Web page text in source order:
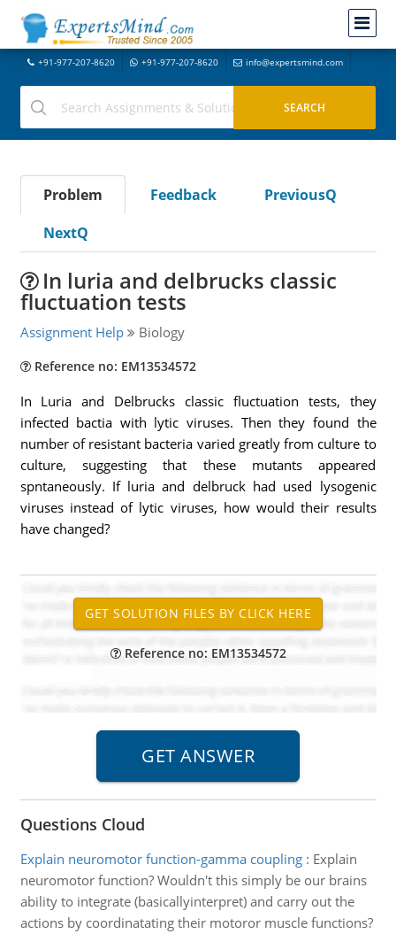
+91-977-207-8620 +91-977-207-8620 info@expertsmind.com
Problem Feedback
PreviousQ
NextQ
In luria and delbrucks classic
fluctuation tests
Assignment Help Biology
Reference no: EM13534572
In Luria and Delbrucks classic fluctuation tests, they
infected bactia with lytic viruses. Then they found the
number of resistant bacteria varied greatly from culture to
culture, suggesting that these mutants appeared
spntaneously. If luria and delbruck had used lysogenic
viruses instead of lytic viruses, how would their results
have changed?
Reference no: EM13534572
Questions Cloud
Explain neuromotor function-gamma coupling: Explain
neuromotor function? Wouldn't this simply be our brains
ability to integrate (basicallyinterpret) and carry out the
actions by coordinatating their motoror muscle functions?